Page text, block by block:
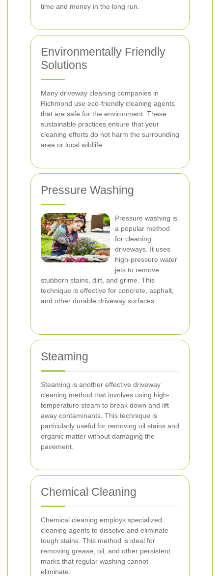
time and money in the long run.
Environmentally Friendly
Solutions
Many driveway cleaning companies in
Richmond use eco-friendly cleaning agents
that are safe for the environment. These
sustainable practices ensure that your
cleaning efforts do not harm the surrounding
area or local wildlife.
Pressure Washing
Pressure washing is
a popular method
for cleaning
driveways. It uses
high-pressure water
jets to remove
stubborn stains, dirt, and grime. This
technique is effective for concrete, asphalt,
and other durable driveway surfaces.
Steaming
Steaming is another effective driveway
cleaning method that involves using high-
temperature steam to break down and lift
away contaminants. This technique is
particularly useful for removing oil stains and
organic matter without damaging the
pavement.
Chemical Cleaning
Chemical cleaning employs specialized
cleaning agents to dissolve and eliminate
tough stains. This method is ideal for
removing grease, oil, and other persistent
marks that regular washing cannot
eliminate.